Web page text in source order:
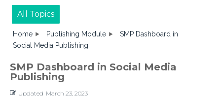
All Topics
Home Publishing Module
SMP Dashboard in
Social Media Publishing
SMP Dashboard in Social Media
Publishing
Updated March 23, 2023